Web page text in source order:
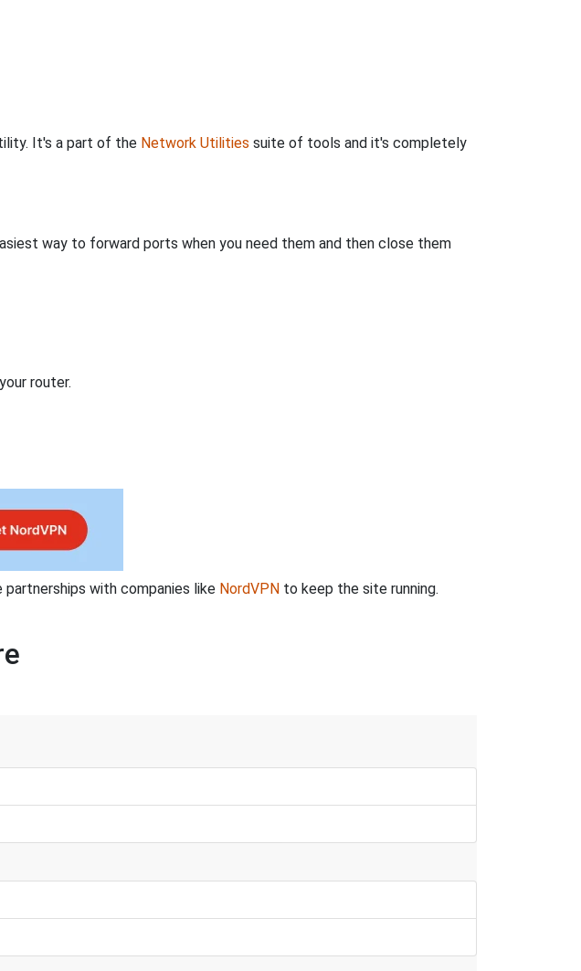
It's a part of the Network Utilities suite of tools and it's completely
way to forward ports when you need them and then close them
router.
with companies like NordVPN to keep the site running.